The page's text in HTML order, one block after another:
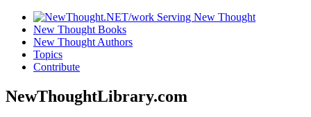
New Thought Books
New Thought Authors
Topics
Contribute
NewThoughtLibrary.com